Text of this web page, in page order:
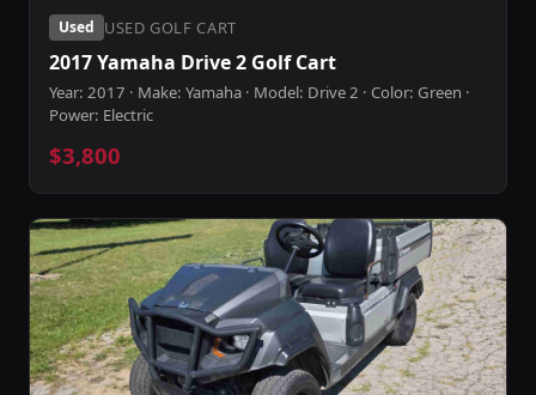
Used USED GOLF CART
2017 Yamaha Drive 2 Golf Cart
Year: 2017 · Make: Yamaha · Model: Drive 2 · Color: Green ·
Power: Electric
$3,800